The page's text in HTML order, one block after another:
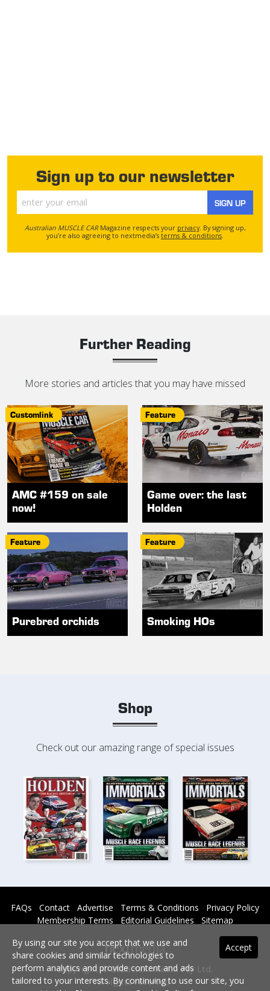
Sign up to our newsletter
SIGN UP
Australian MUSCLE CARMagazine respects your privacy. By signing up,
you’re also agreeing to nextmedia’s terms & conditions
Further Reading
More stories and articles that you may have missed
Customlink
AMC #159 on sale
now!
Feature
Game over: the last
Holden
Feature
Purebred orchids
Feature
Smoking HOs
Shop
Check out our amazing range of special issues
FAQs Contact Advertise Terms & Conditions
Privacy Policy
Membership Terms
Editorial Guidelines Sitemap
Copyright © 2026 nextmedia Pty Ltd.
All rights reserved -
Accept
By using our site you accept that we use and
share cookies and similar technologies to
perform analytics and provide content and ads
tailored to your interests. By continuing to use our site, you